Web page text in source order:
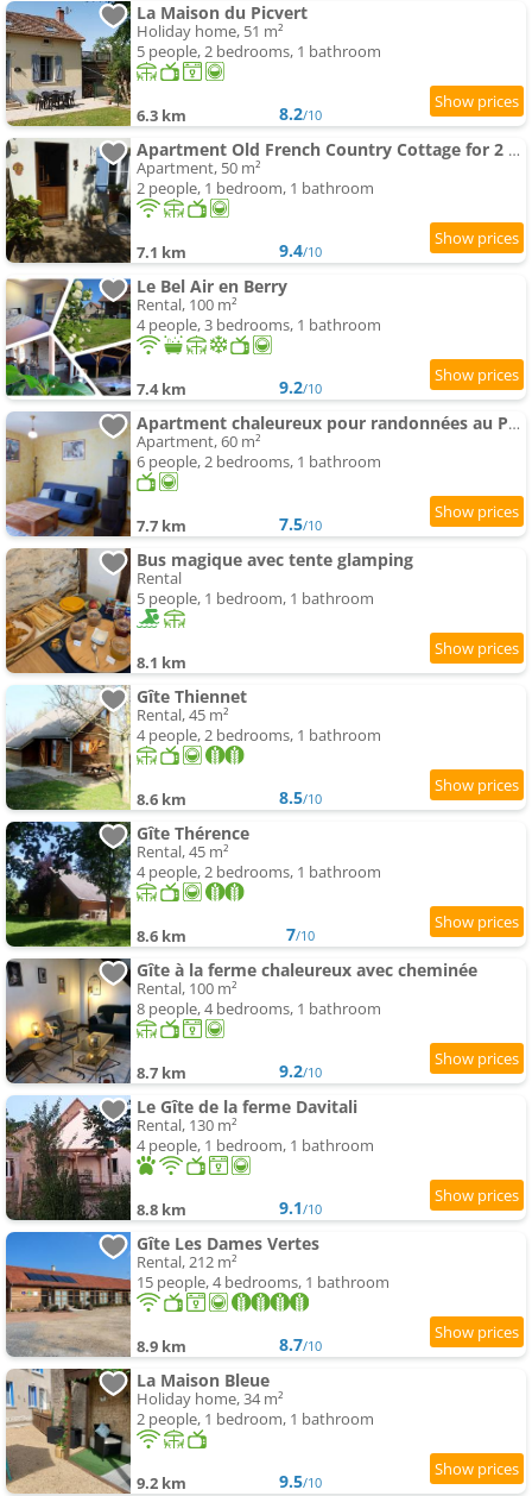
La Maison du Picvert
Holiday home, 51 m²
5 people, 2 bedrooms, 1 bathroom
6.3 km 8.2/10
Apartment Old French Country Cottage for 2 nature lovers paradise
Apartment, 50 m²
2 people, 1 bedroom, 1 bathroom
7.1 km 9.4/10
Le Bel Air en Berry
Rental, 100 m²
4 people, 3 bedrooms, 1 bathroom
7.4 km 9.2/10
Apartment chaleureux pour randonnées au Pays d'Huriel - FR-1-489-418
Apartment, 60 m²
6 people, 2 bedrooms, 1 bathroom
7.7 km 7.5/10
Bus magique avec tente glamping
Rental
5 people, 1 bedroom, 1 bathroom
8.1 km
Gîte Thiennet
Rental, 45 m²
4 people, 2 bedrooms, 1 bathroom
8.6 km 8.5/10
Gîte Thérence
Rental, 45 m²
4 people, 2 bedrooms, 1 bathroom
8.6 km 7/10
Gîte à la ferme chaleureux avec cheminée
Rental, 100 m²
8 people, 4 bedrooms, 1 bathroom
8.7 km 9.2/10
Le Gîte de la ferme Davitali
Rental, 130 m²
4 people, 1 bedroom, 1 bathroom
8.8 km 9.1/10
Gîte Les Dames Vertes
Rental, 212 m²
15 people, 4 bedrooms, 1 bathroom
8.9 km 8.7/10
La Maison Bleue
Holiday home, 34 m²
2 people, 1 bedroom, 1 bathroom
9.2 km 9.5/10